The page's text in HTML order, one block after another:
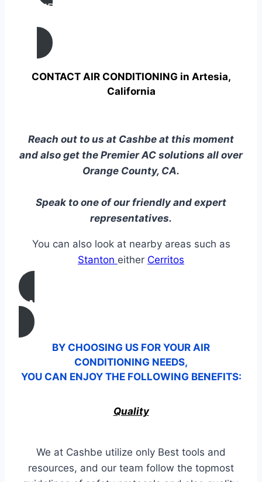
AIR CONDITIONING
TUNE UP IN Artesia, California
CONTACT AIR CONDITIONING in Artesia,
California
Reach out to us at Cashbe at this moment
and also get the Premier AC solutions all over
Orange County, CA.
Speak to one of our friendly and expert
representatives.
You can also look at nearby areas such as
Stanton either Cerritos
CALL US
BY CHOOSING US FOR YOUR AIR
CONDITIONING NEEDS,
YOU CAN ENJOY THE FOLLOWING BENEFITS:
Quality
We at Cashbe utilize only Best tools and
resources, and our team follow the topmost